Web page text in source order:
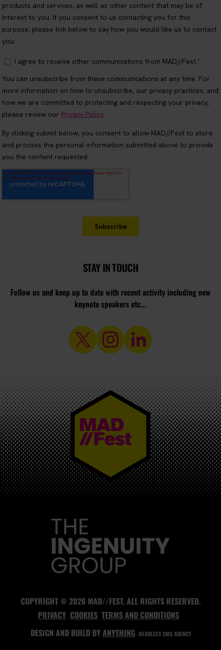
STAY IN TOUCH
Follow us and keep up to date with recent activity including new
keynote speakers etc...
MAD//FEST
COPYRIGHT © 2026 MAD//FEST. ALL RIGHTS RESERVED.
PRIVACY COOKIES TERMS AND CONDITIONS
DESIGN AND BUILD BYANYTHING- HEADLESS CMS AGENCY